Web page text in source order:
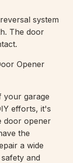
system
The door
Opener
your garage
efforts, it's
door opener
the
a wide
and